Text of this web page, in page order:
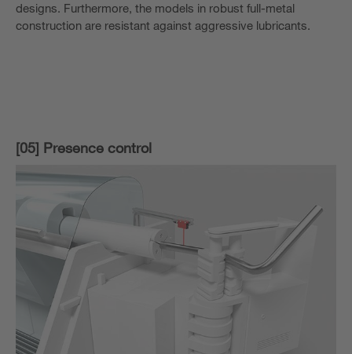
designs. Furthermore, the models in robust full-metal
construction are resistant against aggressive lubricants.
[05] Presence control